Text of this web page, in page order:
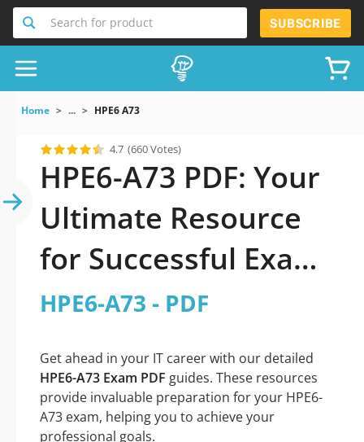
Search for product SUBSCRIBE
Home ... HPE6 A73
4.7 (660 Votes)
HPE6-A73 PDF: Your
Ultimate Resource
for Successful Exam
Preparation
HPE6-A73 - PDF
Get ahead in your IT career with our detailed
HPE6-A73 Exam PDF guides. These resources
provide invaluable preparation for your HPE6-
A73 exam, helping you to achieve your
professional goals.